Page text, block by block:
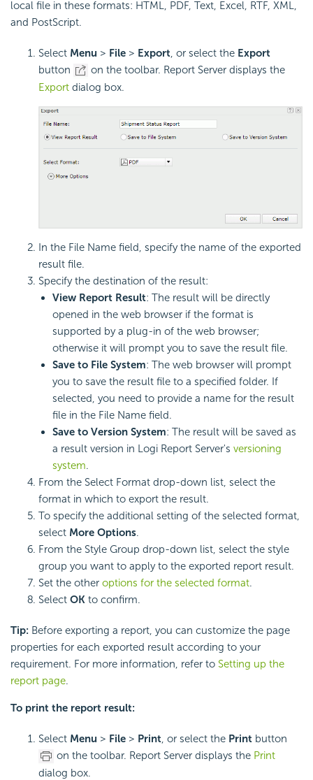
local file in these formats: HTML, PDF, Text, Excel, RTF, XML,
and PostScript.
Select Menu > File > Export, or select the Export
button
on the toolbar. Report Server displays the
Export dialog box.
In the File Name field, specify the name of the exported
result file.
Specify the destination of the result:
View Report Result: The result will be directly
opened in the web browser if the format is
supported by a plug-in of the web browser;
otherwise it will prompt you to save the result file.
Save to File System: The web browser will prompt
you to save the result file to a specified folder. If
selected, you need to provide a name for the result
file in the File Name field.
Save to Version System: The result will be saved as
a result version in Logi Report Server's versioning
system.
From the Select Format drop-down list, select the
format in which to export the result.
To specify the additional setting of the selected format,
select More Options.
From the Style Group drop-down list, select the style
group you want to apply to the exported report result.
Set the other options for the selected format.
Select OK to confirm.
Tip: Before exporting a report, you can customize the page
properties for each exported result according to your
requirement. For more information, refer to Setting up the
report page.
To print the report result:
Select Menu > File > Print, or select the Print button
on the toolbar. Report Server displays the Print
dialog box.